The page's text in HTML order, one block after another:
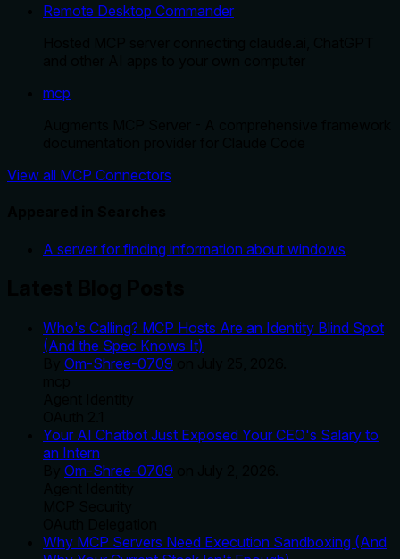
Remote Desktop Commander
mcp
View all MCP Connectors
A server for finding information about windows
Who's Calling? MCP Hosts Are an Identity Blind Spot
(And the Spec Knows It)
Om-Shree-0709
Your AI Chatbot Just Exposed Your CEO's Salary to
an Intern
Om-Shree-0709
Why MCP Servers Need Execution Sandboxing (And